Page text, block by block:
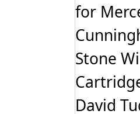
for
Stone
David